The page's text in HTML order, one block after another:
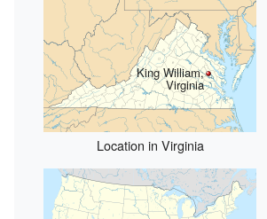
King William,
Virginia
Location in Virginia